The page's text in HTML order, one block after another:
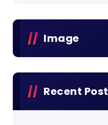
Image
Recent Post